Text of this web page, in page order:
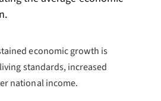
economic growth is
standards, increased
national income.